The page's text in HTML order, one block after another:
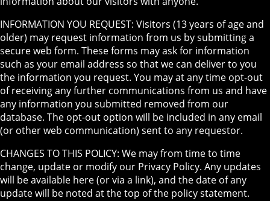
INFORMATION YOU REQUEST: Visitors (13 years of age and
older) may request information from us by submitting a
secure web form. These forms may ask for information
such as your email address so that we can deliver to you
the information you request. You may at any time opt-out
of receiving any further communications from us and have
any information you submitted removed from our
database. The opt-out option will be included in any email
(or other web communication) sent to any requestor.
CHANGES TO THIS POLICY: We may from time to time
change, update or modify our Privacy Policy. Any updates
will be available here (or via a link), and the date of any
update will be noted at the top of the policy statement.